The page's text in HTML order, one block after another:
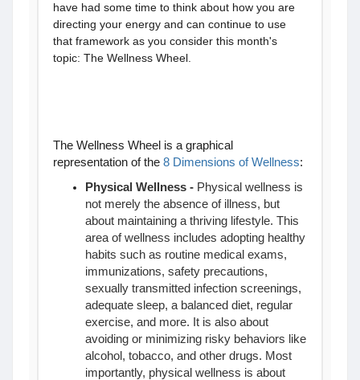
have had some time to think about how you are
directing your energy and can continue to use
that framework as you consider this month's
topic: The Wellness Wheel.
The Wellness Wheel is a graphical
representation of the 8 Dimensions of Wellness:
Physical Wellness - Physical wellness is
not merely the absence of illness, but
about maintaining a thriving lifestyle. This
area of wellness includes adopting healthy
habits such as routine medical exams,
immunizations, safety precautions,
sexually transmitted infection screenings,
adequate sleep, a balanced diet, regular
exercise, and more. It is also about
avoiding or minimizing risky behaviors like
alcohol, tobacco, and other drugs. Most
importantly, physical wellness is about